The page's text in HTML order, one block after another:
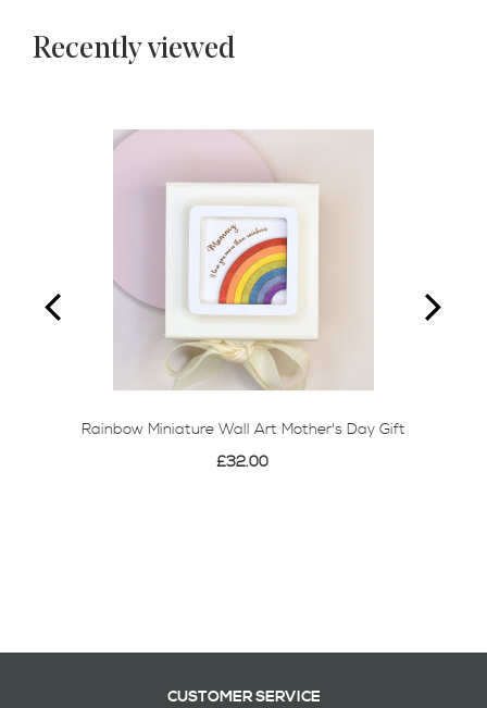
Recently viewed
Rainbow Miniature Wall Art Mother's Day Gift
£32.00
CUSTOMER SERVICE